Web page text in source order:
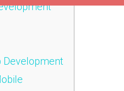
Development